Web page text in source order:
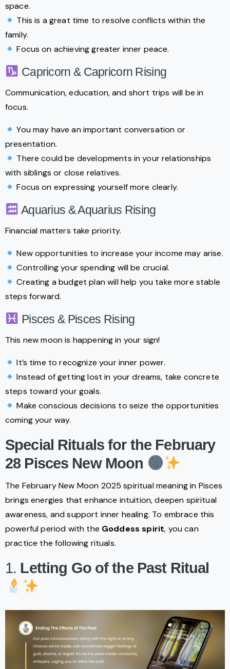
space.
This is a great time to resolve conflicts within the
family.
Focus on achieving greater inner peace.
Capricorn & Capricorn Rising
Communication, education, and short trips will be in
focus.
You may have an important conversation or
presentation.
There could be developments in your relationships
with siblings or close relatives.
Focus on expressing yourself more clearly.
Aquarius & Aquarius Rising
Financial matters take priority.
New opportunities to increase your income may arise.
Controlling your spending will be crucial.
Creating a budget plan will help you take more stable
steps forward.
Pisces & Pisces Rising
This new moon is happening in your sign!
It’s time to recognize your inner power.
Instead of getting lost in your dreams, take concrete
steps toward your goals.
Make conscious decisions to seize the opportunities
coming your way.
Special Rituals for the February
28 Pisces New Moon
The February New Moon 2025 spiritual meaning in Pisces
brings energies that enhance intuition, deepen spiritual
awareness, and support inner healing. To embrace this
powerful period with the Goddess spirit, you can
practice the following rituals.
1. Letting Go of the Past Ritual